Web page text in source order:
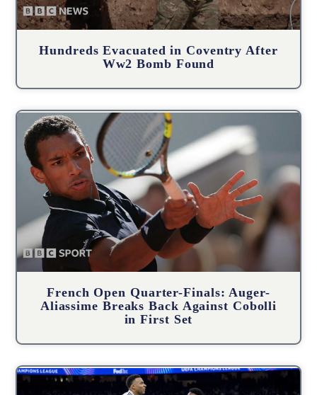
Hundreds Evacuated in Coventry After
Ww2 Bomb Found
French Open Quarter-Finals: Auger-
Aliassime Breaks Back Against Cobolli
in First Set